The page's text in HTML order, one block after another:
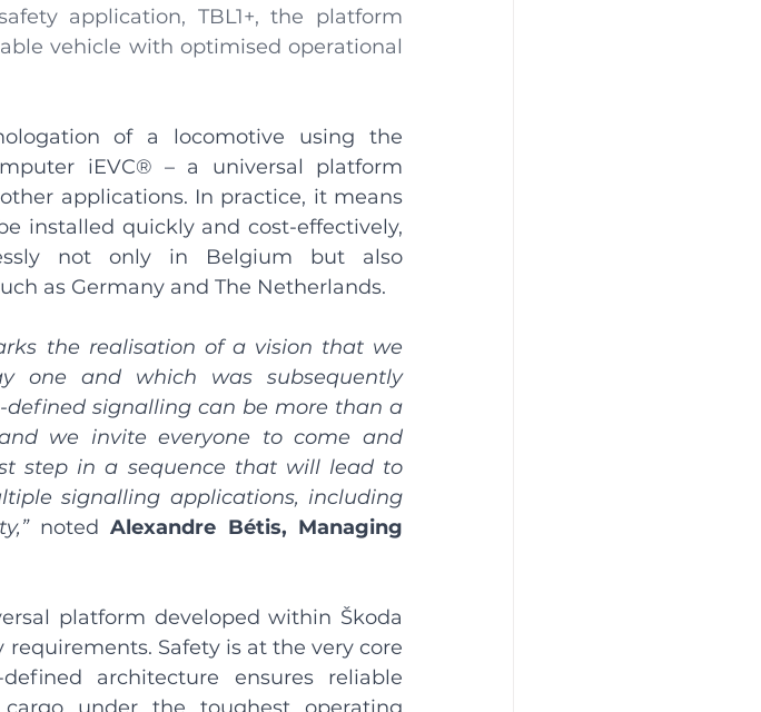
application, TBL1+, the platform
vehicle with optimised operational
of a locomotive using the
iEVC® – a universal platform
applications. In practice, it means
installed quickly and cost-effectively,
not only in Belgium but also
as Germany and The Netherlands.
the realisation of a vision that we
one and which was subsequently
defined signalling can be more than a
we invite everyone to come and
step in a sequence that will lead to
signalling applications, including
noted Alexandre Bétis, Managing
platform developed within Škoda
Safety is at the very core
architecture ensures reliable